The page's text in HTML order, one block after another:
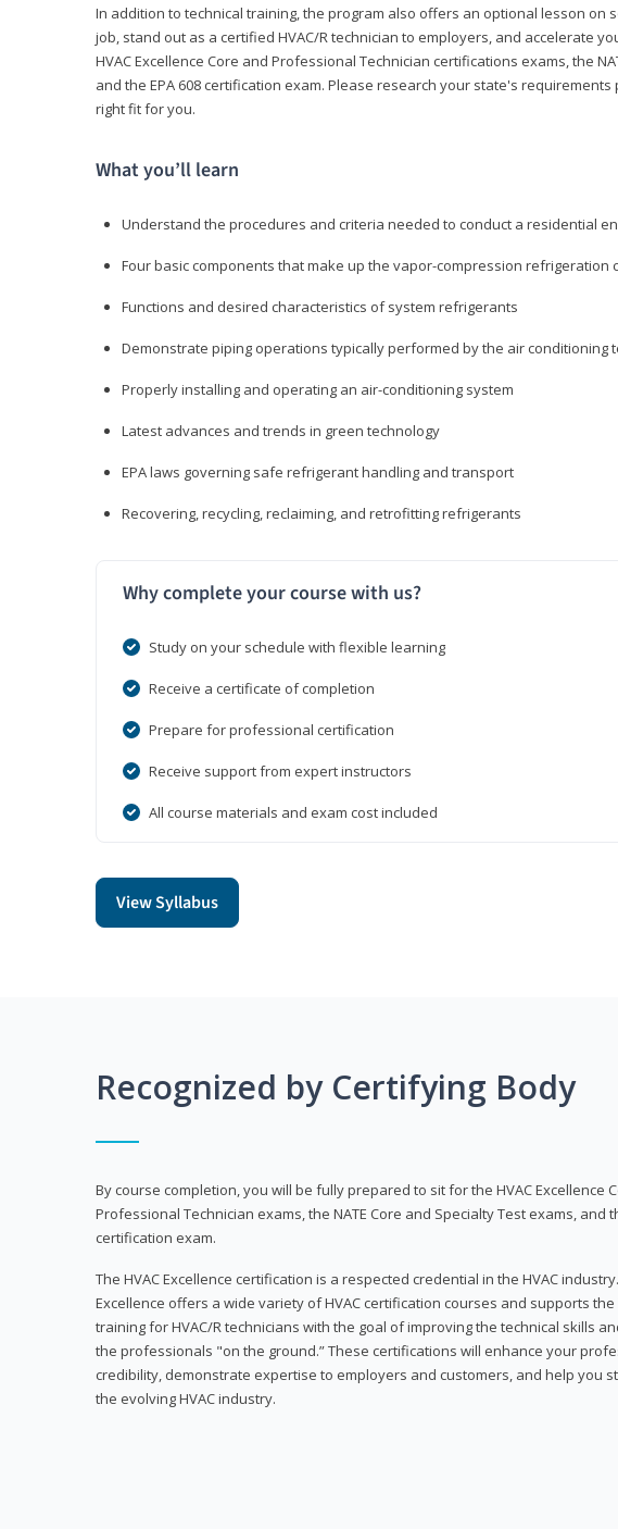
In addition to technical training, the program also offers an optional lesson on
job, stand out as a certified HVAC/R technician to employers, and accelerate
HVAC Excellence Core and Professional Technician certifications exams, the
and the EPA 608 certification exam. Please research your state's
right fit for you.
What you’ll learn
Understand the procedures and criteria needed to conduct a residential
Four basic components that make up the vapor-compression refrigeration
Functions and desired characteristics of system refrigerants
Demonstrate piping operations typically performed by the air conditioning
Properly installing and operating an air-conditioning system
Latest advances and trends in green technology
EPA laws governing safe refrigerant handling and transport
Recovering, recycling, reclaiming, and retrofitting refrigerants
Why complete your course with us?
Study on your schedule with flexible learning
Receive a certificate of completion
Prepare for professional certification
Receive support from expert instructors
All course materials and exam cost included
View Syllabus
Recognized by Certifying Body
By course completion, you will be fully prepared to sit for the HVAC Excellence
Professional Technician exams, the NATE Core and Specialty Test exams, and
certification exam.
The HVAC Excellence certification is a respected credential in the HVAC
Excellence offers a wide variety of HVAC certification courses and supports
training for HVAC/R technicians with the goal of improving the technical skills
the professionals "on the ground.” These certifications will enhance your
credibility, demonstrate expertise to employers and customers, and help you
the evolving HVAC industry.